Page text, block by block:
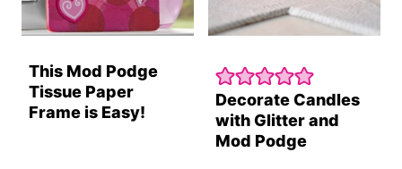
This Mod Podge
Tissue Paper
Frame is Easy!
Decorate Candles
with Glitter and
Mod Podge